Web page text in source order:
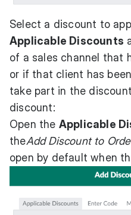
Select a discount to
Applicable Discounts
of a sales channel that
or if that client has
take part in the
discount:
Open the Applicable
theAdd Discount to
open by default when